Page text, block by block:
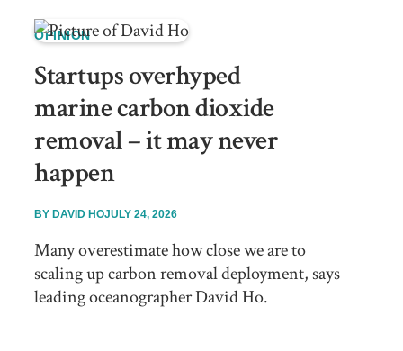
OPINION
Startups overhyped
marine carbon dioxide
removal – it may never
happen
BY DAVID HOJULY 24, 2026
Many overestimate how close we are to
scaling up carbon removal deployment, says
leading oceanographer David Ho.